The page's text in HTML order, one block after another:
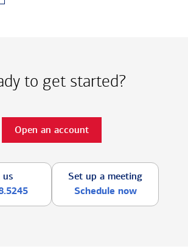
to get started?
Open an account
us Set up a meeting
Schedule now